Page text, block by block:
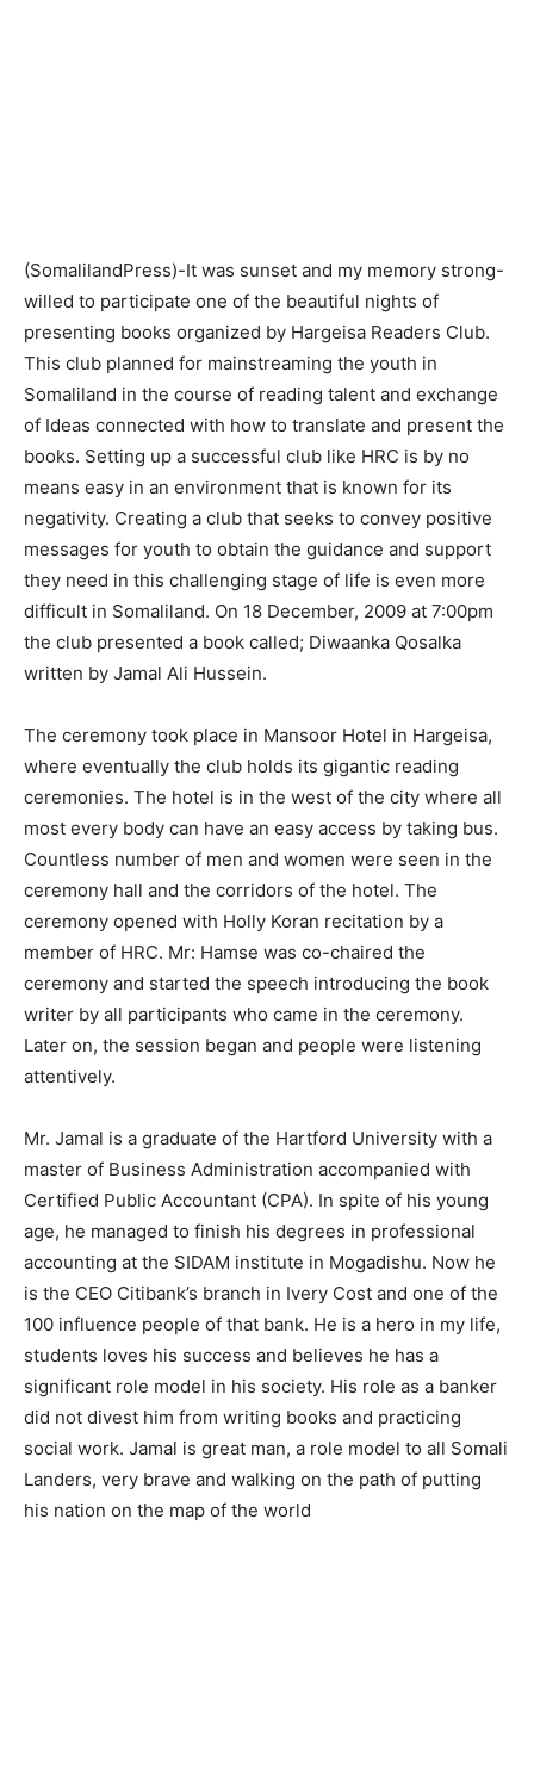
(SomalilandPress)-It was sunset and my memory strong-
willed to participate one of the beautiful nights of
presenting books organized by Hargeisa Readers Club.
This club planned for mainstreaming the youth in
Somaliland in the course of reading talent and exchange
of Ideas connected with how to translate and present the
books. Setting up a successful club like HRC is by no
means easy in an environment that is known for its
negativity. Creating a club that seeks to convey positive
messages for youth to obtain the guidance and support
they need in this challenging stage of life is even more
difficult in Somaliland. On 18 December, 2009 at 7:00pm
the club presented a book called; Diwaanka Qosalka
written by Jamal Ali Hussein.
The ceremony took place in Mansoor Hotel in Hargeisa,
where eventually the club holds its gigantic reading
ceremonies. The hotel is in the west of the city where all
most every body can have an easy access by taking bus.
Countless number of men and women were seen in the
ceremony hall and the corridors of the hotel. The
ceremony opened with Holly Koran recitation by a
member of HRC. Mr: Hamse was co-chaired the
ceremony and started the speech introducing the book
writer by all participants who came in the ceremony.
Later on, the session began and people were listening
attentively.
Mr. Jamal is a graduate of the Hartford University with a
master of Business Administration accompanied with
Certified Public Accountant (CPA). In spite of his young
age, he managed to finish his degrees in professional
accounting at the SIDAM institute in Mogadishu. Now he
is the CEO Citibank’s branch in Ivery Cost and one of the
100 influence people of that bank. He is a hero in my life,
students loves his success and believes he has a
significant role model in his society. His role as a banker
did not divest him from writing books and practicing
social work. Jamal is great man, a role model to all Somali
Landers, very brave and walking on the path of putting
his nation on the map of the world